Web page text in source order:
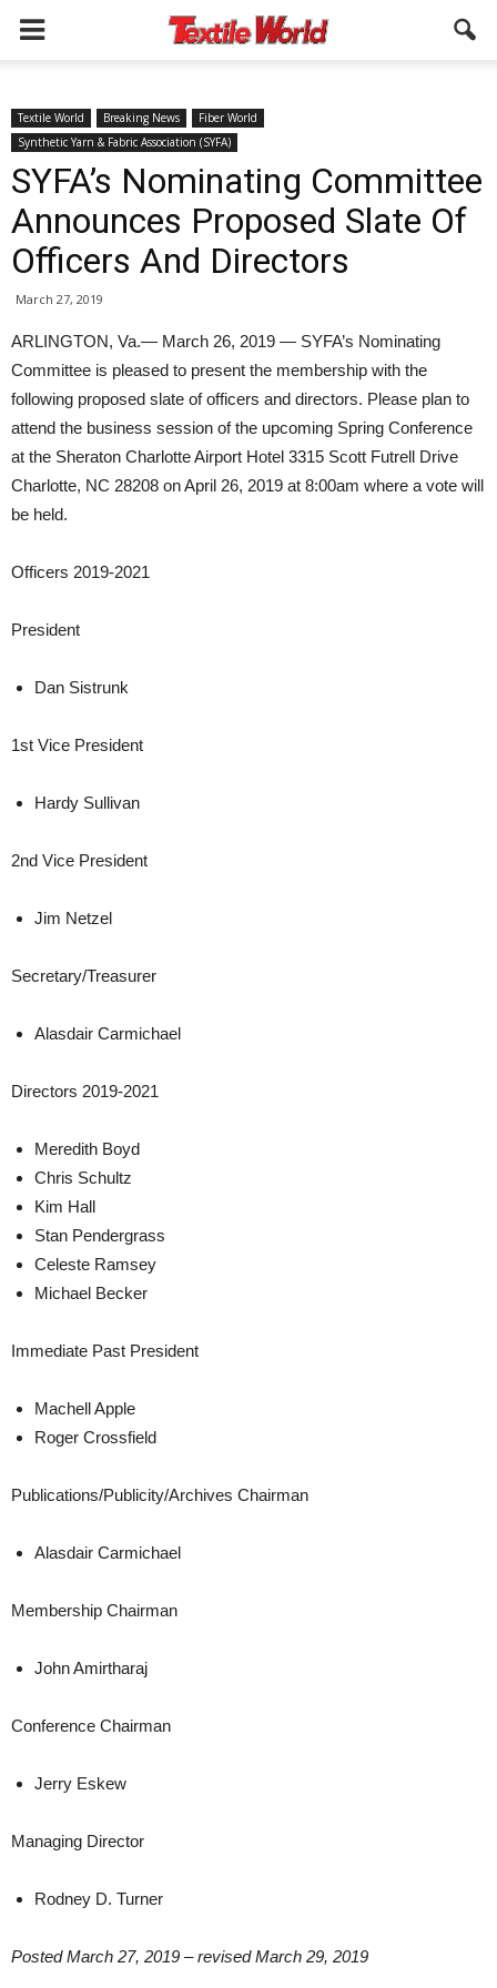
Textile World Breaking News
Fiber World
Synthetic Yarn & Fabric Association (SYFA)
SYFA’s Nominating Committee
Announces Proposed Slate Of
Officers And Directors
March 27, 2019
ARLINGTON, Va.— March 26, 2019 — SYFA’s Nominating
Committee is pleased to present the membership with the
following proposed slate of officers and directors. Please plan to
attend the business session of the upcoming Spring Conference
at the Sheraton Charlotte Airport Hotel 3315 Scott Futrell Drive
Charlotte, NC 28208 on April 26, 2019 at 8:00am where a vote will
be held.
Officers 2019-2021
President
Dan Sistrunk
1st Vice President
Hardy Sullivan
2nd Vice President
Jim Netzel
Secretary/Treasurer
Alasdair Carmichael
Directors 2019-2021
Meredith Boyd
Chris Schultz
Kim Hall
Stan Pendergrass
Celeste Ramsey
Michael Becker
Immediate Past President
Machell Apple
Roger Crossfield
Publications/Publicity/Archives Chairman
Alasdair Carmichael
Membership Chairman
John Amirtharaj
Conference Chairman
Jerry Eskew
Managing Director
Rodney D. Turner
Posted March 27, 2019 – revised March 29, 2019